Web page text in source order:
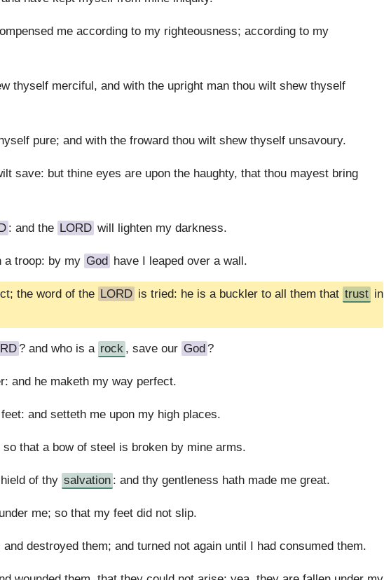
me according to my righteousness; according to my
thyself merciful, and with the upright man thou wilt shew thyself
pure; and with the froward thou wilt shew thyself unsavoury.
save: but thine eyes are upon the haughty, that thou mayest bring
: and the LORD will lighten my darkness.
a troop: by my God have I leaped over a wall.
the word of the LORD is tried: he is a buckler to all them that trust in
? and who is a rock , save our God ?
and he maketh my way perfect.
and setteth me upon my high places.
that a bow of steel is broken by mine arms.
of thy salvation : and thy gentleness hath made me great.
me; so that my feet did not slip.
destroyed them; and turned not again until I had consumed them.